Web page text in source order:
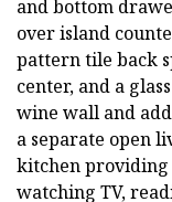
and bottom
over island
pattern tile back
center, and a
wine wall and
a separate open
kitchen providing
watching TV,